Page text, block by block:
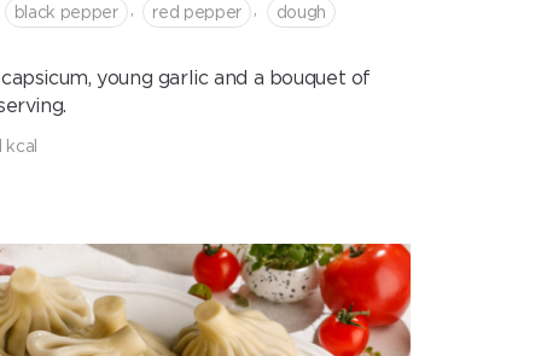
black pepper red pepper dough
young garlic and a bouquet of
kcal